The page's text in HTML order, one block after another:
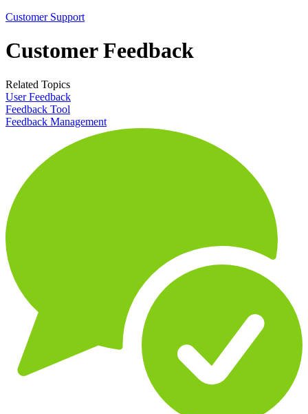
Customer Support
Customer Feedback
Related Topics
User Feedback
Feedback Tool
Feedback Management